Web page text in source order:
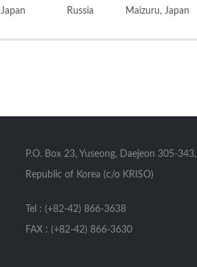
Japan Russia Maizuru, Japan
P.O. Box 23, Yuseong, Daejeon 305-343,
Republic of Korea (c/o KRISO)
Tel : (+82-42) 866-3638
FAX : (+82-42) 866-3630